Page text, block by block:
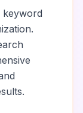
keyword